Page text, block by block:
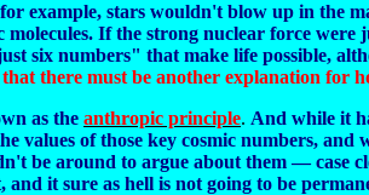
example, stars wouldn't blow up in the
If the strong nuclear force
six numbers" that make life possible,
there must be another explanation for
as the anthropic principle. And while it
values of those key cosmic numbers,
be around to argue about them —
it sure as hell is not going to be